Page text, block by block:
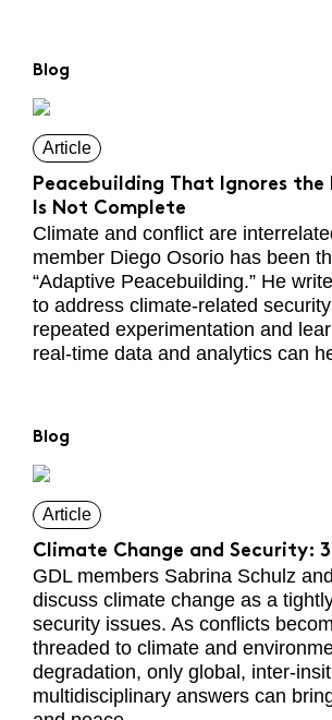
Blog
Article
Peacebuilding That Ignores the
Is Not Complete
Climate and conflict are
member Diego Osorio has been
“Adaptive Peacebuilding.” He
to address climate-related
repeated experimentation and
real-time data and analytics can
Blog
Article
Climate Change and Security:
GDL members Sabrina Schulz
discuss climate change as a
security issues. As conflicts
threaded to climate and
degradation, only global, inter-
multidisciplinary answers can